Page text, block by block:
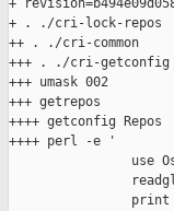
+
+ . ./cri-lock-repos
++ . ./cri-common
+++ . ./cri-getconfig
+++ umask 002
+++ getrepos
++++ getconfig Repos
++++ perl -e '
use